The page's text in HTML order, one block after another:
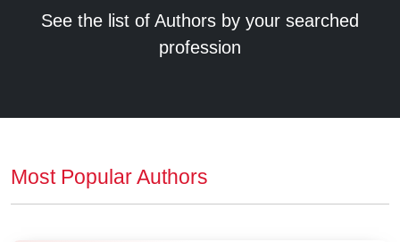
See the list of Authors by your searched
profession
Most Popular Authors